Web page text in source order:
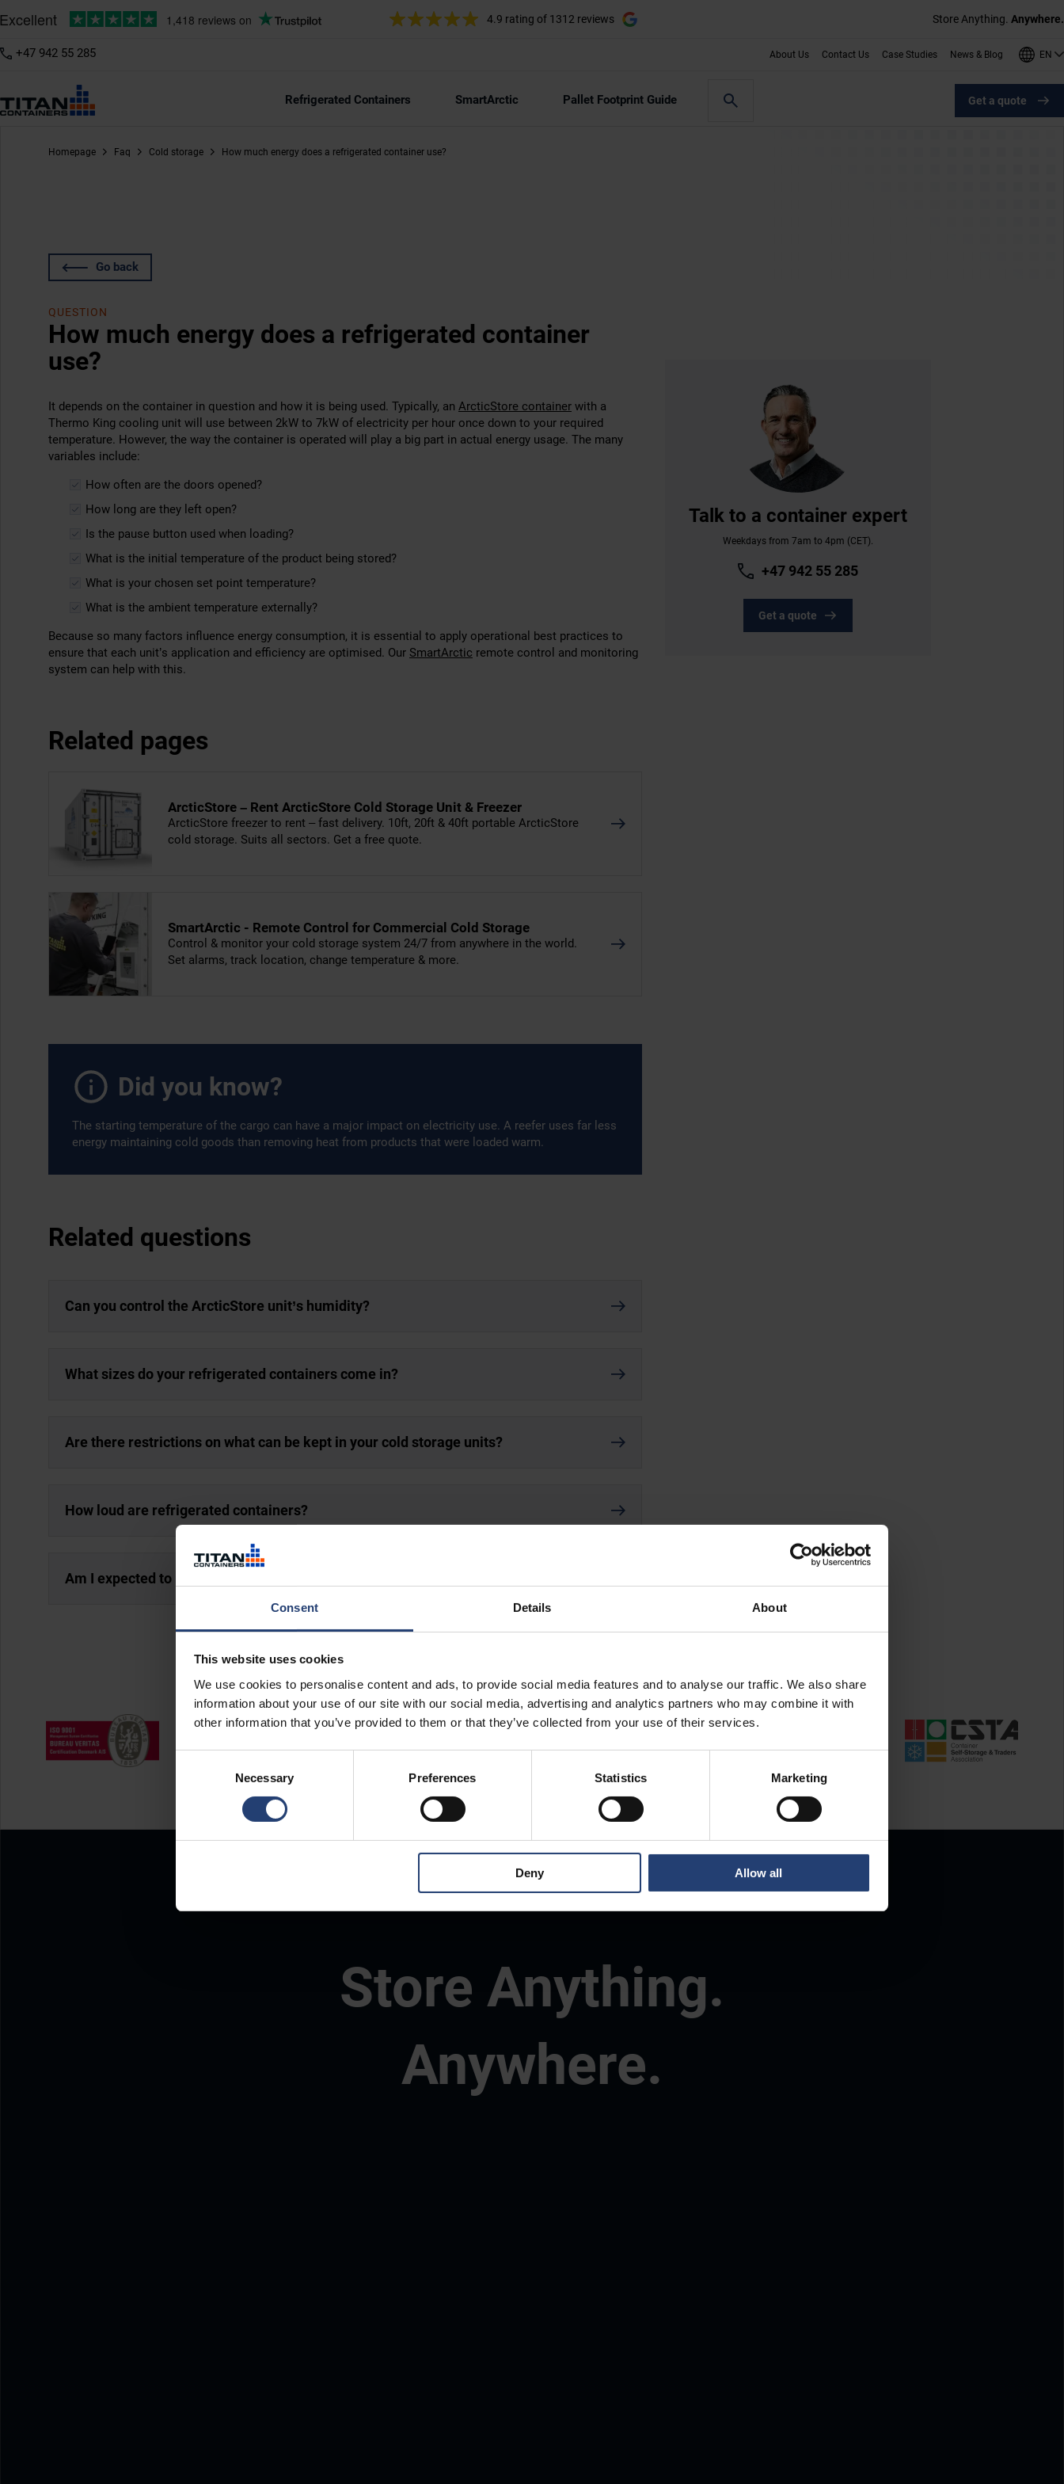
Consent Details About
This website uses cookies
We use cookies to personalise content and ads, to provide social media features and to analyse our traffic. We also share
information about your use of our site with our social media, advertising and analytics partners who may combine it with
other information that you’ve provided to them or that they’ve collected from your use of their services.
Necessary Preferences Statistics Marketing
Deny Allow all
4.9 rating of 1312 reviews Store Anything. Anywhere.
+47 942 55 285 About Us Contact Us Case Studies News & Blog EN
Refrigerated Containers SmartArctic Pallet Footprint Guide Get a quote
Homepage Faq Cold storage How much energy does a refrigerated container use?
Go back
QUESTION
How much energy does a refrigerated container
use?
It depends on the container in question and how it is being used. Typically, an ArcticStore container with a
Thermo King cooling unit will use between 2kW to 7kW of electricity per hour once down to your required
temperature. However, the way the container is operated will play a big part in actual energy usage. The many
variables include:
How often are the doors opened?
How long are they left open?
Is the pause button used when loading?
What is the initial temperature of the product being stored?
What is your chosen set point temperature?
What is the ambient temperature externally?
Because so many factors influence energy consumption, it is essential to apply operational best practices to
ensure that each unit’s application and efficiency are optimised. Our SmartArctic remote control and monitoring
system can help with this.
Related pages
ArcticStore – Rent ArcticStore Cold Storage Unit & Freezer
ArcticStore freezer to rent – fast delivery. 10ft, 20ft & 40ft portable ArcticStore
cold storage. Suits all sectors. Get a free quote.
SmartArctic - Remote Control for Commercial Cold Storage
Control & monitor your cold storage system 24/7 from anywhere in the world.
Set alarms, track location, change temperature & more.
Did you know?
The starting temperature of the cargo can have a major impact on electricity use. A reefer uses far less
energy maintaining cold goods than removing heat from products that were loaded warm.
Related questions
Can you control the ArcticStore unit’s humidity?
What sizes do your refrigerated containers come in?
Are there restrictions on what can be kept in your cold storage units?
How loud are refrigerated containers?
Am I expected to maintain my rented cold storage containers?
Talk to a container expert
Weekdays from 7am to 4pm (CET).
+47 942 55 285
Get a quote
Store Anything.
Anywhere.